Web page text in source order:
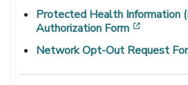
Protected Health Information
Authorization Form
Network Opt-Out Request